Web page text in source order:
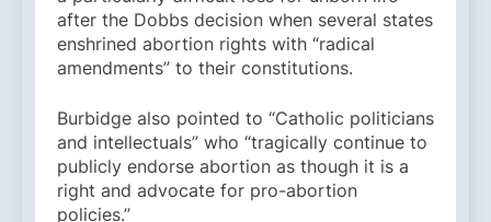
after the Dobbs decision when several states
enshrined abortion rights with “radical
amendments” to their constitutions.
Burbidge also pointed to “Catholic politicians
and intellectuals” who “tragically continue to
publicly endorse abortion as though it is a
right and advocate for pro-abortion
policies.”